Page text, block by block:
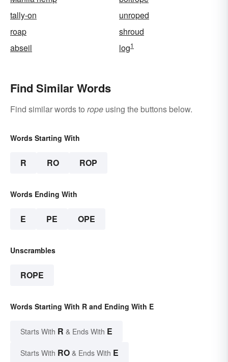
tally-on
unroped
roap
shroud
abseil
log1
Find Similar Words
Find similar words to rope using the buttons below.
Words Starting With
R RO ROP
Words Ending With
E PE OPE
Unscrambles
ROPE
Words Starting With R and Ending With E
Starts With R & Ends With E
Starts With RO & Ends With E